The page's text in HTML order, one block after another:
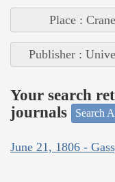
Place :
Publisher :
Your search
journals
Search
June 21, 1806 -